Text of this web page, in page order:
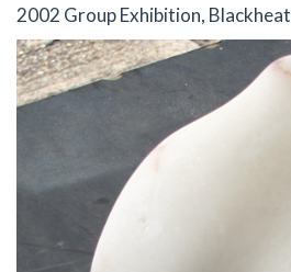
2002 Group Exhibition,